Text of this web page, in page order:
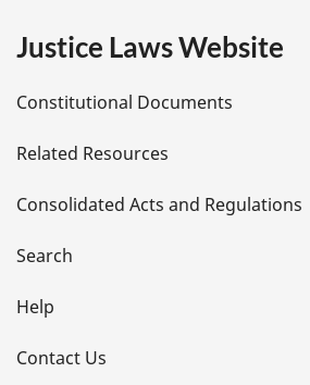
e
t
a
i
l
s
Justice Laws Website
Constitutional Documents
Related Resources
Consolidated Acts and Regulations
Search
Help
Contact Us